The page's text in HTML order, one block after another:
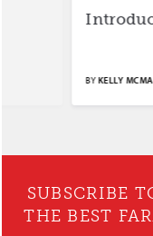
Introducing
KELLY MCMASTER
SUBSCRIBE
THE BEST